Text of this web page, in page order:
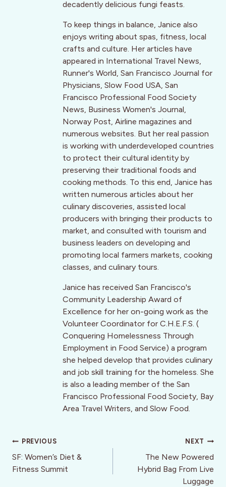
decadently delicious fungi feasts.
To keep things in balance, Janice also
enjoys writing about spas, fitness, local
crafts and culture. Her articles have
appeared in International Travel News,
Runner's World, San Francisco Journal for
Physicians, Slow Food USA, San
Francisco Professional Food Society
News, Business Women's Journal,
Norway Post, Airline magazines and
numerous websites. But her real passion
is working with underdeveloped countries
to protect their cultural identity by
preserving their traditional foods and
cooking methods. To this end, Janice has
written numerous articles about her
culinary discoveries, assisted local
producers with bringing their products to
market, and consulted with tourism and
business leaders on developing and
promoting local farmers markets, cooking
classes, and culinary tours.
Janice has received San Francisco's
Community Leadership Award of
Excellence for her on-going work as the
Volunteer Coordinator for C.H.E.F.S. (
Conquering Homelessness Through
Employment in Food Service) a program
she helped develop that provides culinary
and job skill training for the homeless. She
is also a leading member of the San
Francisco Professional Food Society, Bay
Area Travel Writers, and Slow Food.
Post
navigation
PREVIOUS
SF: Women’s Diet &
Fitness Summit
NEXT
The New Powered
Hybrid Bag From Live
Luggage